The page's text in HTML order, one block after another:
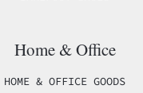
Home & Office
HOME & OFFICE GOODS